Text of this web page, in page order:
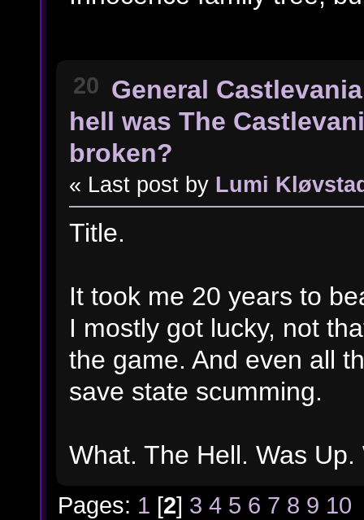
20 General
hell was The
broken?
« Last post by Lumi
Title.
It took me 20 years to
I mostly got lucky, not
the game. And even all
save state scumming.
What. The Hell. Was
Pages: 1 [2] 3 4 5 6 7 8 9 10